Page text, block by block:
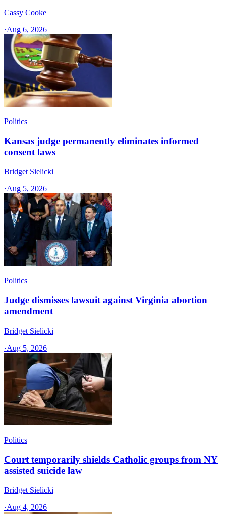
Cassy Cooke
·Aug 6, 2026
Politics
Kansas judge permanently eliminates informed
consent laws
Bridget Sielicki
·Aug 5, 2026
Politics
Judge dismisses lawsuit against Virginia abortion
amendment
Bridget Sielicki
·Aug 5, 2026
Politics
Court temporarily shields Catholic groups from NY
assisted suicide law
Bridget Sielicki
·Aug 4, 2026